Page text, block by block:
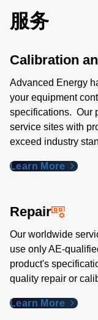
服务
Calibration
Advanced Energy
your equipment
specifications. Our
service sites with
exceed industry
Learn More
Repair
Our worldwide
use only AE-
product's
quality repair or
Learn More